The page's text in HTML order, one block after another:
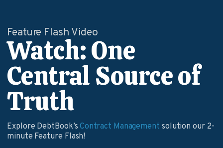
Feature Flash Video
Watch: One
Central Source of
Truth
Explore DebtBook’sContract Management solution our 2-
minute Feature Flash!